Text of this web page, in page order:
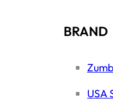
BRAND
USA